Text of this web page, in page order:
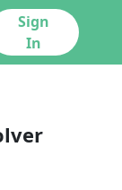
Sign
In